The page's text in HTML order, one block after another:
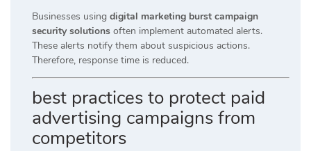
Businesses using digital marketing burst campaign
security solutions often implement automated alerts.
These alerts notify them about suspicious actions.
Therefore, response time is reduced.
best practices to protect paid
advertising campaigns from
competitors